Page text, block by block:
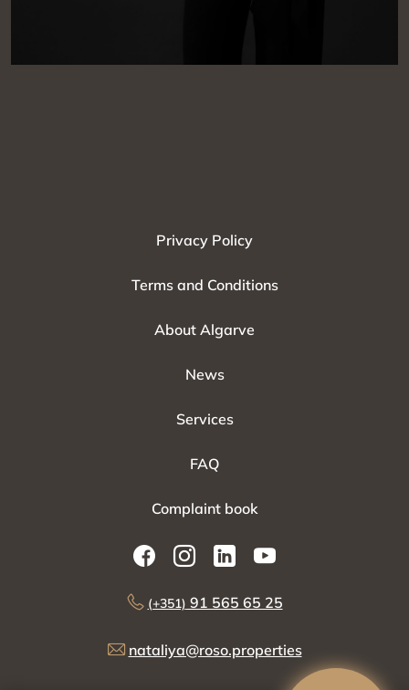
Privacy Policy
Terms and Conditions
About Algarve
News
Services
FAQ
Complaint book
(+351) 91 565 65 25
nataliya@roso.properties